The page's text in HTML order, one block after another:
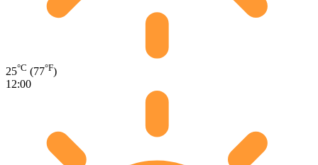
25°C (77°F)
12:00